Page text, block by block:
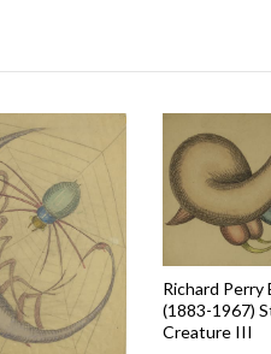
Richard Perry
(1883-1967)
Creature III